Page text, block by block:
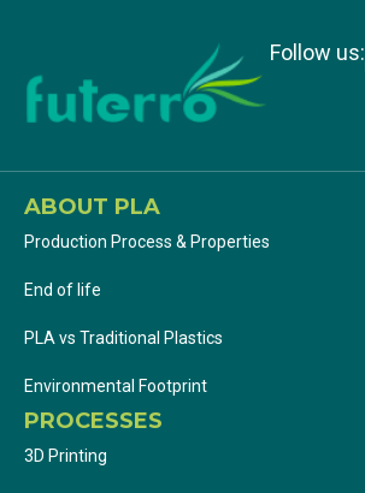
Follow us:
ABOUT PLA
Production Process & Properties
End of life
PLA vs Traditional Plastics
Environmental Footprint
PROCESSES
3D Printing